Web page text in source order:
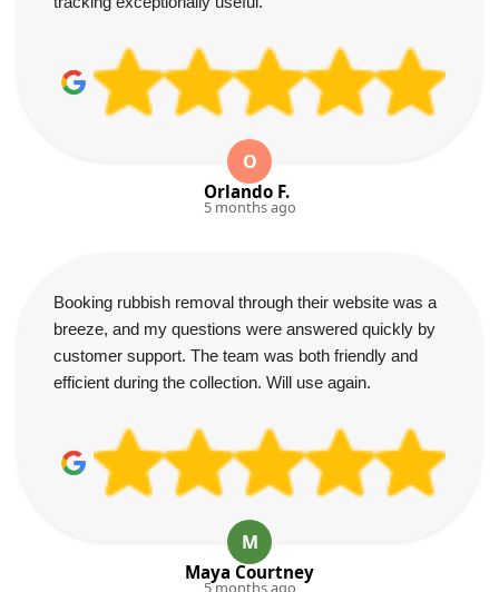
O
Orlando F.
5 months ago
Booking rubbish removal through their website was a
breeze, and my questions were answered quickly by
customer support. The team was both friendly and
efficient during the collection. Will use again.
M
Maya Courtney